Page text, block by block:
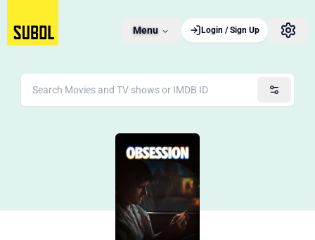
Menu Login / Sign Up